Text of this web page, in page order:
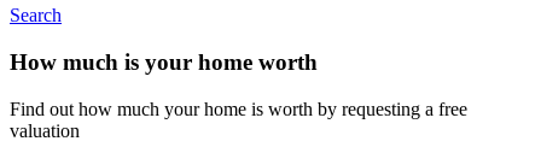
Search
How much is your home worth
Find out how much your home is worth by requesting a free
valuation